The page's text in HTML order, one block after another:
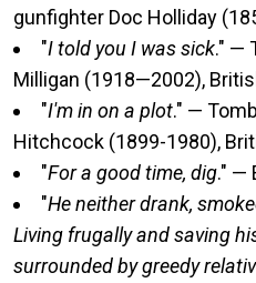
gunfighter Doc Holliday
"I told you I was sick." —
Milligan (1918—2002),
"I'm in on a plot." —
Hitchcock (1899-1980),
"For a good time, dig." —
"He neither drank,
Living frugally and saving
surrounded by greedy